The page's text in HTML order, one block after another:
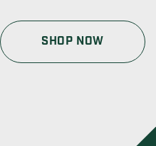
SHOP NOW